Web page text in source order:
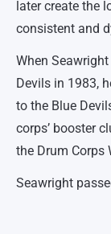
later create the
consistent and
When
Devils in 1983,
to the Blue
corps’ booster
the Drum Corps
Seawright